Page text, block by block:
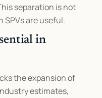
separation is not
are useful.
in
the expansion of